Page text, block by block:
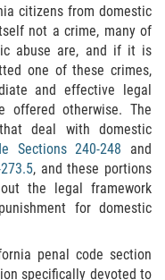
Salud
A los
citizens from domestic
not a crime, many of
abuse are, and if it is
one of these crimes,
and effective legal
offered otherwise. The
deal with domestic
Sections 240-248 and
, and these portions
the legal framework
for domestic
penal code section
specifically devoted to